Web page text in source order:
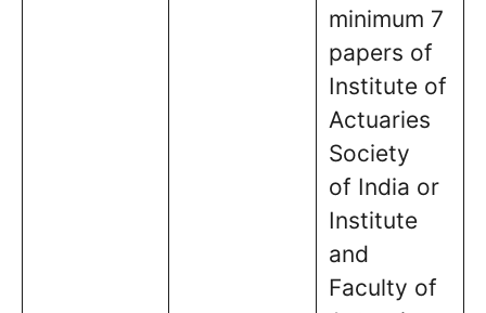
minimum 7
papers of
Institute of
Actuaries
Society
of India or
Institute
and
Faculty of